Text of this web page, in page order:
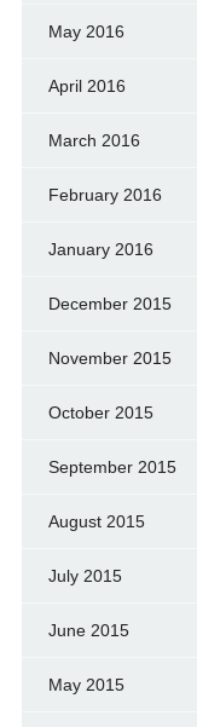
May 2016
April 2016
March 2016
February 2016
January 2016
December 2015
November 2015
October 2015
September 2015
August 2015
July 2015
June 2015
May 2015